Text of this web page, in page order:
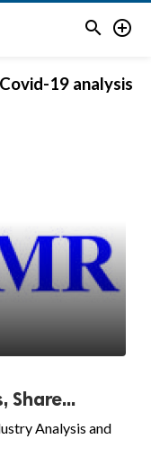
 
19 analysis
Share...
Analysis and